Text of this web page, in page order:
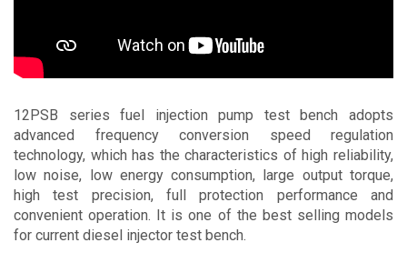
12PSB series fuel injection pump test bench adopts
advanced frequency conversion speed regulation
technology, which has the characteristics of high reliability,
low noise, low energy consumption, large output torque,
high test precision, full protection performance and
convenient operation. It is one of the best selling models
for current diesel injector test bench.